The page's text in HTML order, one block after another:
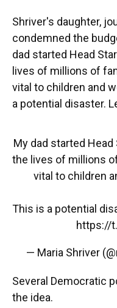
Shriver's daughter,
condemned the
dad started Head
lives of millions of
vital to children and
a potential disaster.
My dad started Head
the lives of millions
vital to children
This is a potential
https://
— Maria Shriver
Several Democratic
the idea.